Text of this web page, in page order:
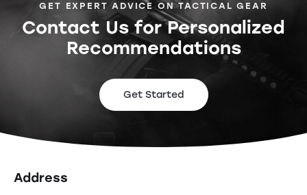
GET EXPERT ADVICE ON TACTICAL GEAR
Contact Us for Personalized
Recommendations
Get Started
Address